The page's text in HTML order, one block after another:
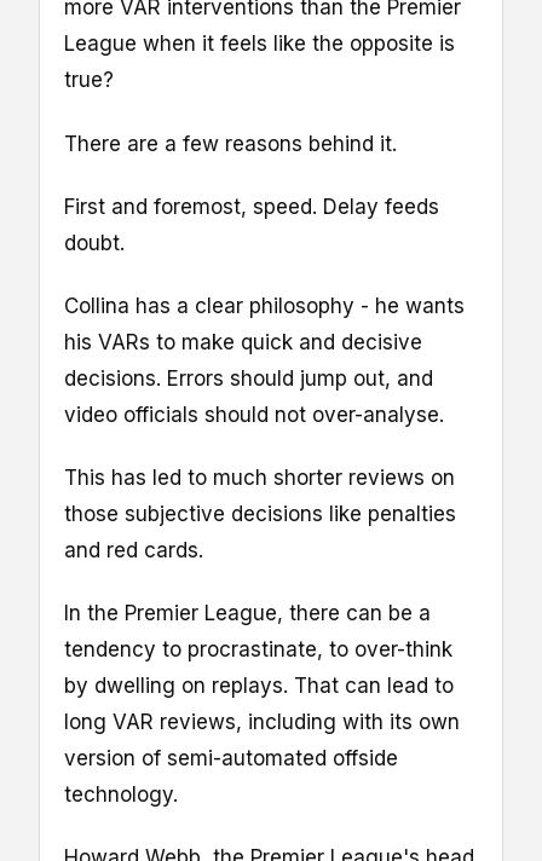
more VAR interventions than the Premier
League when it feels like the opposite is
true?
There are a few reasons behind it.
First and foremost, speed. Delay feeds
doubt.
Collina has a clear philosophy - he wants
his VARs to make quick and decisive
decisions. Errors should jump out, and
video officials should not over-analyse.
This has led to much shorter reviews on
those subjective decisions like penalties
and red cards.
In the Premier League, there can be a
tendency to procrastinate, to over-think
by dwelling on replays. That can lead to
long VAR reviews, including with its own
version of semi-automated offside
technology.